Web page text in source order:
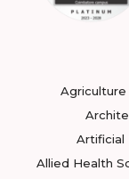
Agriculture
Artificial
Allied Health